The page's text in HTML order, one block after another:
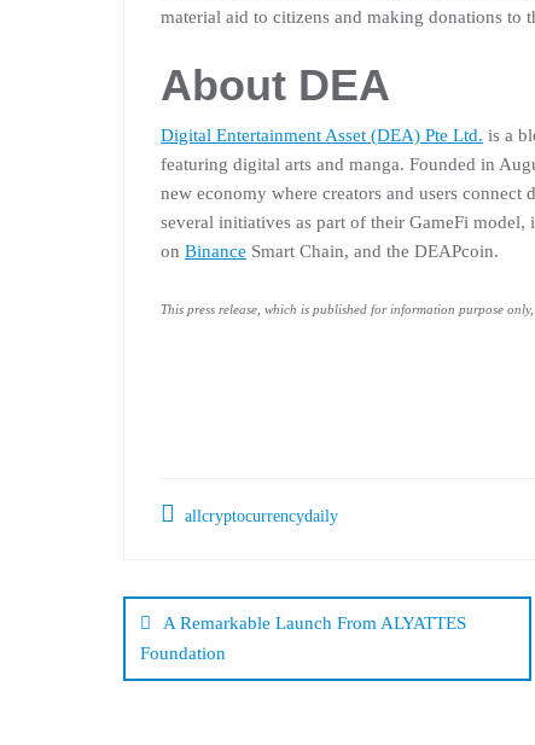
material aid to citizens and making donations to
About DEA
Digital Entertainment Asset (DEA) Pte Ltd. is a
featuring digital arts and manga. Founded in
new economy where creators and users
several initiatives as part of their GameFi
on Binance Smart Chain, and the DEAPcoin.
This press release, which is published for information purpose
allcryptocurrencydaily
Post
navigation
A Remarkable Launch From ALYATTES
Foundation